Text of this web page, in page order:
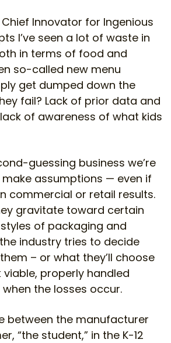
Innovator for Ingenious
I’ve seen a lot of waste in
in terms of food and
so-called new menu
get dumped down the
fail? Lack of prior data and
of awareness of what kids
guessing business we’re
make assumptions — even if
commercial or retail results.
gravitate toward certain
of packaging and
industry tries to decide
– or what they’ll choose
properly handled
when the losses occur.
between the manufacturer
“the student,” in the K-12